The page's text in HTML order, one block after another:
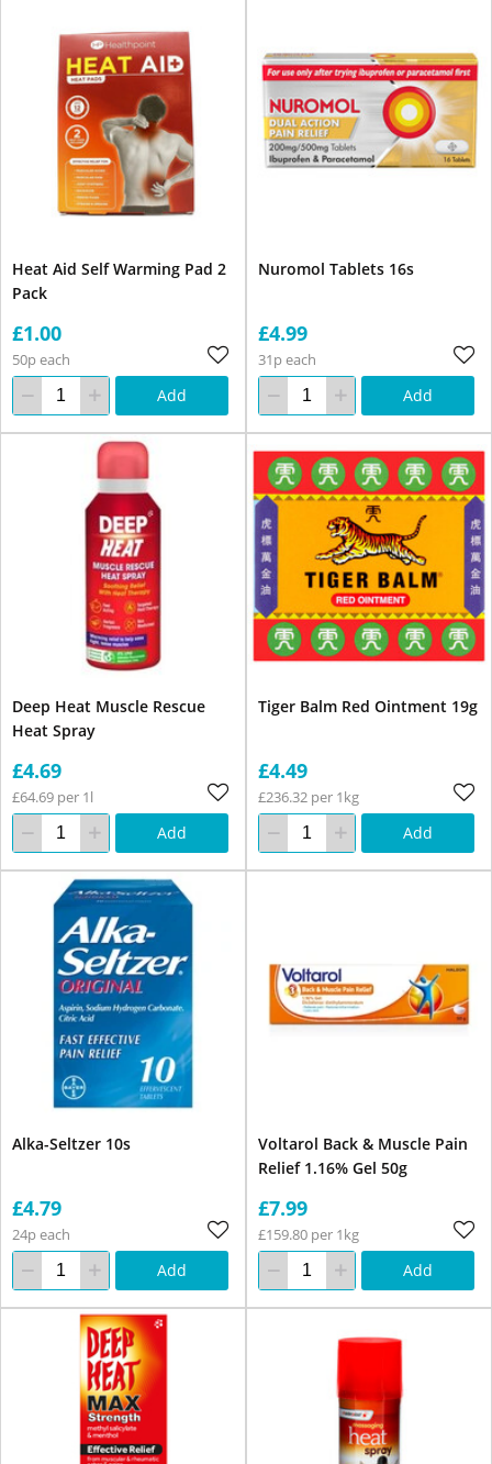
Heat Aid Self Warming Pad 2
Pack
£1.00
50p each
Add
Nuromol Tablets 16s
£4.99
31p each
Add
Deep Heat Muscle Rescue
Heat Spray
£4.69
£64.69 per 1l
Add
Tiger Balm Red Ointment 19g
£4.49
£236.32 per 1kg
Add
Alka-Seltzer 10s
£4.79
24p each
Add
Voltarol Back & Muscle Pain
Relief 1.16% Gel 50g
£7.99
£159.80 per 1kg
Add